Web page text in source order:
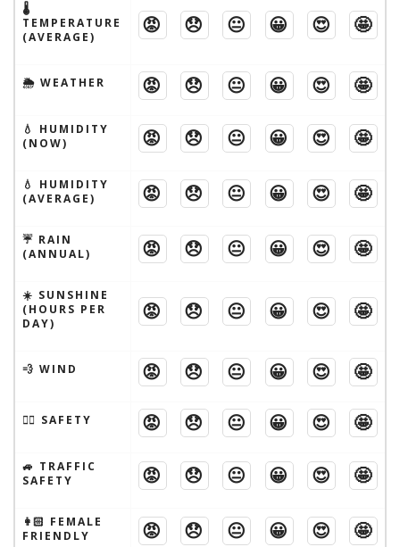
🌡
TEMPERATURE
(AVERAGE)
😡 😞 😐 😀 😍 🤩
🌦 WEATHER 😡 😞 😐 😀 😍 🤩
💧 HUMIDITY
(NOW)
😡 😞 😐 😀 😍 🤩
💧 HUMIDITY
(AVERAGE)
😡 😞 😐 😀 😍 🤩
☔️ RAIN
(ANNUAL)
😡 😞 😐 😀 😍 🤩
☀️ SUNSHINE
(HOURS PER
DAY)
😡 😞 😐 😀 😍 🤩
💨 WIND 😡 😞 😐 😀 😍 🤩
🦹‍♂️ SAFETY 😡 😞 😐 😀 😍 🤩
🚙 TRAFFIC
SAFETY
😡 😞 😐 😀 😍 🤩
👩🏻 FEMALE
FRIENDLY
😡 😞 😐 😀 😍 🤩